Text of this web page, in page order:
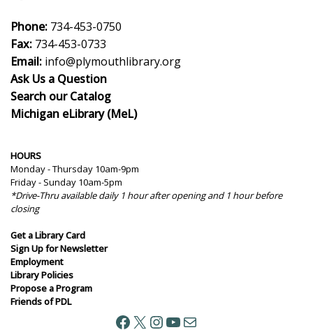
Phone: 734-453-0750
Fax: 734-453-0733
Email: info@plymouthlibrary.org
Ask Us a Question
Search our Catalog
Michigan eLibrary (MeL)
HOURS
Monday - Thursday 10am-9pm
Friday - Sunday 10am-5pm
*Drive-Thru available daily 1 hour after opening and 1 hour before
closing
Get a Library Card
Sign Up for Newsletter
Employment
Library Policies
Propose a Program
Friends of PDL